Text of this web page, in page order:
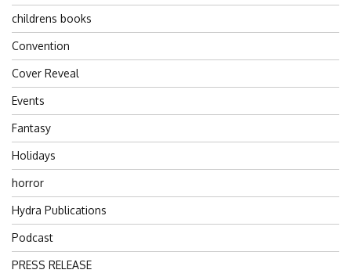
childrens books
Convention
Cover Reveal
Events
Fantasy
Holidays
horror
Hydra Publications
Podcast
PRESS RELEASE